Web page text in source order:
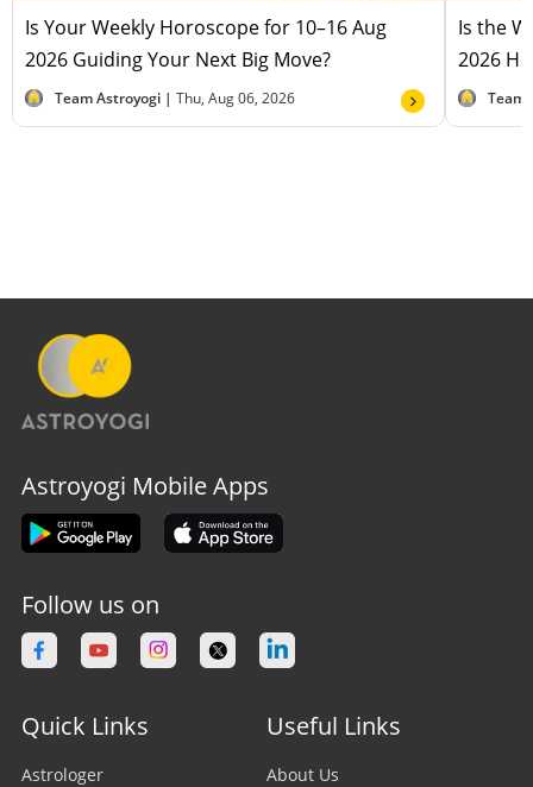
Is Your Weekly Horoscope for 10–16 Aug
2026 Guiding Your Next Big Move?
Team Astroyogi | Thu, Aug 06, 2026
Is the
2026
Team
Astroyogi Mobile Apps
Follow us on
Quick Links
Astrologer
Useful Links
About Us